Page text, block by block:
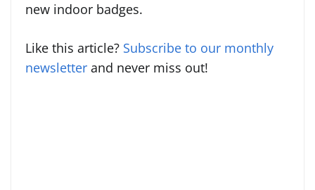
new indoor badges.
Like this article? Subscribe to our monthly
newsletter and never miss out!